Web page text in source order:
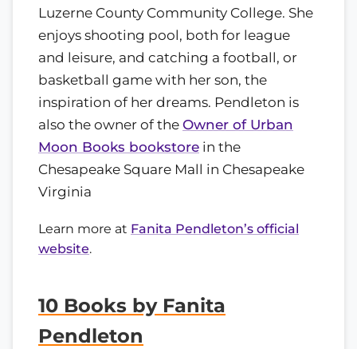
Luzerne County Community College. She
enjoys shooting pool, both for league
and leisure, and catching a football, or
basketball game with her son, the
inspiration of her dreams. Pendleton is
also the owner of the Owner of Urban
Moon Books bookstore in the
Chesapeake Square Mall in Chesapeake
Virginia
Learn more at Fanita Pendleton’s official
website.
10 Books by Fanita
Pendleton